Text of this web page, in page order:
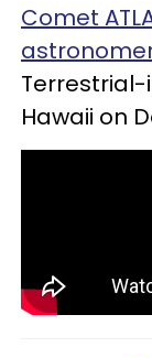
Comet
Hawaii on